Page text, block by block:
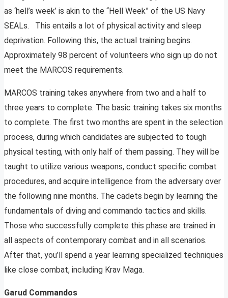
as ‘hell’s week’ is akin to the “Hell Week” of the US Navy
SEALs. This entails a lot of physical activity and sleep
deprivation. Following this, the actual training begins.
Approximately 98 percent of volunteers who sign up do not
meet the MARCOS requirements.
MARCOS training takes anywhere from two and a half to
three years to complete. The basic training takes six months
to complete. The first two months are spent in the selection
process, during which candidates are subjected to tough
physical testing, with only half of them passing. They will be
taught to utilize various weapons, conduct specific combat
procedures, and acquire intelligence from the adversary over
the following nine months. The cadets begin by learning the
fundamentals of diving and commando tactics and skills.
Those who successfully complete this phase are trained in
all aspects of contemporary combat and in all scenarios.
After that, you’ll spend a year learning specialized techniques
like close combat, including Krav Maga.
Garud Commandos